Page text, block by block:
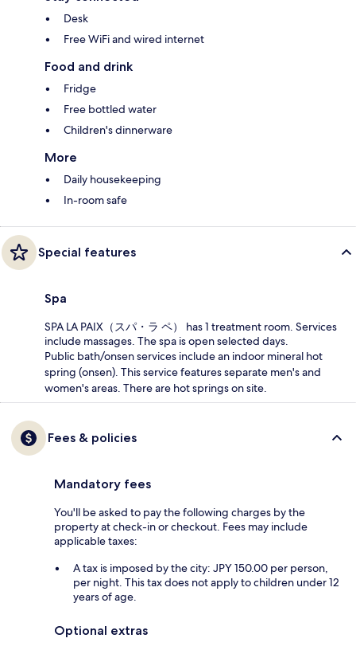
Desk
Free WiFi and wired internet
Food and drink
Fridge
Free bottled water
Children's dinnerware
More
Daily housekeeping
In-room safe
Special features
Spa
SPA LA PAIX（スパ・ラ ペ） has 1 treatment room. Services
include massages. The spa is open selected days.
Public bath/onsen services include an indoor mineral hot
spring (onsen). This service features separate men's and
women's areas. There are hot springs on site.
Fees & policies
Mandatory fees
You'll be asked to pay the following charges by the
property at check-in or checkout. Fees may include
applicable taxes:
A tax is imposed by the city: JPY 150.00 per person,
per night. This tax does not apply to children under 12
years of age.
Optional extras